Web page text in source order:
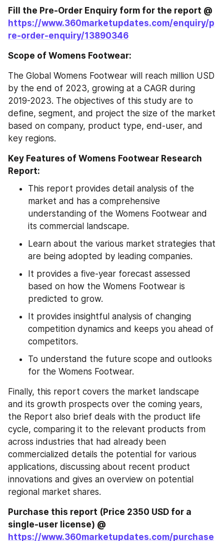
https://www.360marketupdates.com/enquiry/p
re-order-enquiry/13890346
Scope of Womens Footwear:
The Global Womens Footwear will reach million USD
by the end of 2023, growing at a CAGR during
2019-2023. The objectives of this study are to
define, segment, and project the size of the market
based on company, product type, end-user, and
key regions.
Key Features of Womens Footwear Research
Report:
This report provides detail analysis of the
market and has a comprehensive
understanding of the Womens Footwear and
its commercial landscape.
Learn about the various market strategies that
are being adopted by leading companies.
It provides a five-year forecast assessed
based on how the Womens Footwear is
predicted to grow.
It provides insightful analysis of changing
competition dynamics and keeps you ahead of
competitors.
To understand the future scope and outlooks
for the Womens Footwear.
Finally, this report covers the market landscape
and its growth prospects over the coming years,
the Report also brief deals with the product life
cycle, comparing it to the relevant products from
across industries that had already been
commercialized details the potential for various
applications, discussing about recent product
innovations and gives an overview on potential
regional market shares.
Purchase this report (Price 2350 USD for a
https://www.360marketupdates.com/purchase